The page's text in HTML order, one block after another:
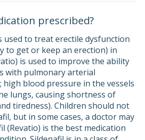
prescribed?
used to treat erectile dysfunction
to get or keep an erection) in
is used to improve the ability
with pulmonary arterial
high blood pressure in the vessels
lungs, causing shortness of
tiredness). Children should not
but in some cases, a doctor may
(Revatio) is the best medication